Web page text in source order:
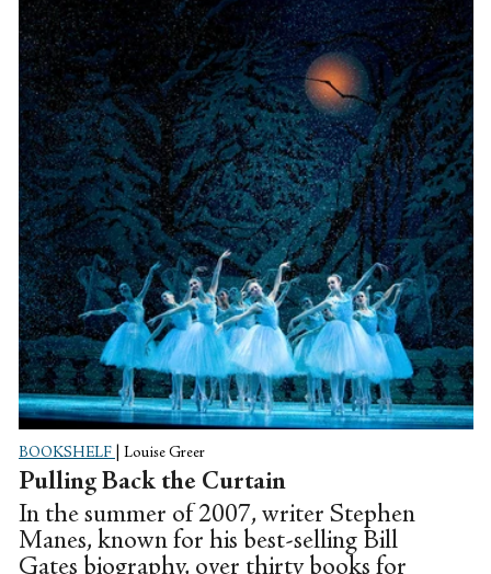
BOOKSHELF Louise Greer
Pulling Back the Curtain
In the summer of 2007, writer Stephen
Manes, known for his best-selling Bill
Gates biography, over thirty books for